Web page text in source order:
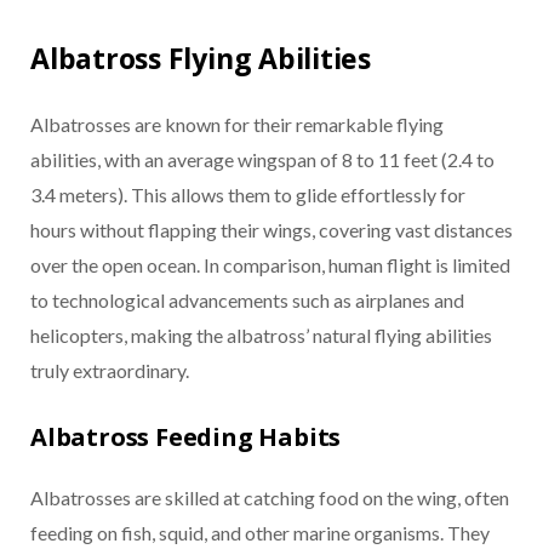
Albatross Flying Abilities
Albatrosses are known for their remarkable flying
abilities, with an average wingspan of 8 to 11 feet (2.4 to
3.4 meters). This allows them to glide effortlessly for
hours without flapping their wings, covering vast distances
over the open ocean. In comparison, human flight is limited
to technological advancements such as airplanes and
helicopters, making the albatross’ natural flying abilities
truly extraordinary.
Albatross Feeding Habits
Albatrosses are skilled at catching food on the wing, often
feeding on fish, squid, and other marine organisms. They